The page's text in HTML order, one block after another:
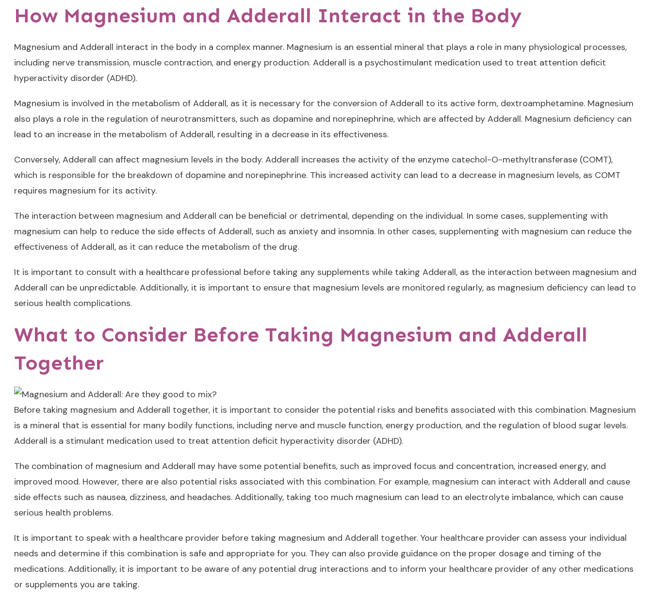
How Magnesium and Adderall Interact in the Body
Magnesium and Adderall interact in the body in a complex manner. Magnesium is an essential mineral that plays a role in many physiological processes,
including nerve transmission, muscle contraction, and energy production. Adderall is a psychostimulant medication used to treat attention deficit
hyperactivity disorder (ADHD).
Magnesium is involved in the metabolism of Adderall, as it is necessary for the conversion of Adderall to its active form, dextroamphetamine. Magnesium
also plays a role in the regulation of neurotransmitters, such as dopamine and norepinephrine, which are affected by Adderall. Magnesium deficiency can
lead to an increase in the metabolism of Adderall, resulting in a decrease in its effectiveness.
Conversely, Adderall can affect magnesium levels in the body. Adderall increases the activity of the enzyme catechol-O-methyltransferase (COMT),
which is responsible for the breakdown of dopamine and norepinephrine. This increased activity can lead to a decrease in magnesium levels, as COMT
requires magnesium for its activity.
The interaction between magnesium and Adderall can be beneficial or detrimental, depending on the individual. In some cases, supplementing with
magnesium can help to reduce the side effects of Adderall, such as anxiety and insomnia. In other cases, supplementing with magnesium can reduce the
effectiveness of Adderall, as it can reduce the metabolism of the drug.
It is important to consult with a healthcare professional before taking any supplements while taking Adderall, as the interaction between magnesium and
Adderall can be unpredictable. Additionally, it is important to ensure that magnesium levels are monitored regularly, as magnesium deficiency can lead to
serious health complications.
What to Consider Before Taking Magnesium and Adderall
Together
Before taking magnesium and Adderall together, it is important to consider the potential risks and benefits associated with this combination. Magnesium
is a mineral that is essential for many bodily functions, including nerve and muscle function, energy production, and the regulation of blood sugar levels.
Adderall is a stimulant medication used to treat attention deficit hyperactivity disorder (ADHD).
The combination of magnesium and Adderall may have some potential benefits, such as improved focus and concentration, increased energy, and
improved mood. However, there are also potential risks associated with this combination. For example, magnesium can interact with Adderall and cause
side effects such as nausea, dizziness, and headaches. Additionally, taking too much magnesium can lead to an electrolyte imbalance, which can cause
serious health problems.
It is important to speak with a healthcare provider before taking magnesium and Adderall together. Your healthcare provider can assess your individual
needs and determine if this combination is safe and appropriate for you. They can also provide guidance on the proper dosage and timing of the
medications. Additionally, it is important to be aware of any potential drug interactions and to inform your healthcare provider of any other medications
or supplements you are taking.